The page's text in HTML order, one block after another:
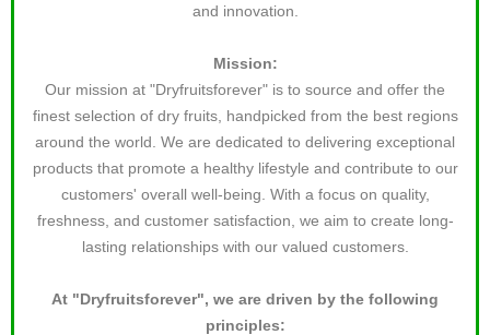
and innovation.
Mission:
Our mission at "Dryfruitsforever" is to source and offer the
finest selection of dry fruits, handpicked from the best regions
around the world. We are dedicated to delivering exceptional
products that promote a healthy lifestyle and contribute to our
customers' overall well-being. With a focus on quality,
freshness, and customer satisfaction, we aim to create long-
lasting relationships with our valued customers.
At "Dryfruitsforever", we are driven by the following
principles: